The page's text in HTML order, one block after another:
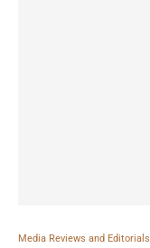
Media Reviews and Editorials